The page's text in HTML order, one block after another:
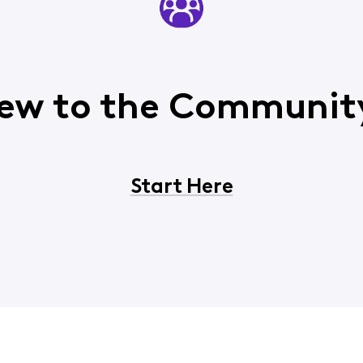
to the
Start Here